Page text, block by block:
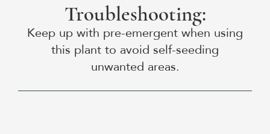
Troubleshooting:
Keep up with pre-emergent when using
this plant to avoid self-seeding
unwanted areas.